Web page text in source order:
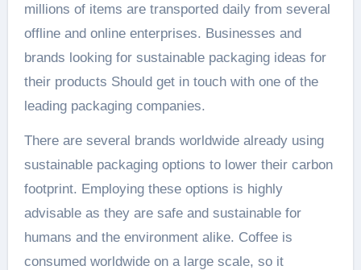
millions of items are transported daily from several
offline and online enterprises. Businesses and
brands looking for sustainable packaging ideas for
their products Should get in touch with one of the
leading packaging companies.
There are several brands worldwide already using
sustainable packaging options to lower their carbon
footprint. Employing these options is highly
advisable as they are safe and sustainable for
humans and the environment alike. Coffee is
consumed worldwide on a large scale, so it